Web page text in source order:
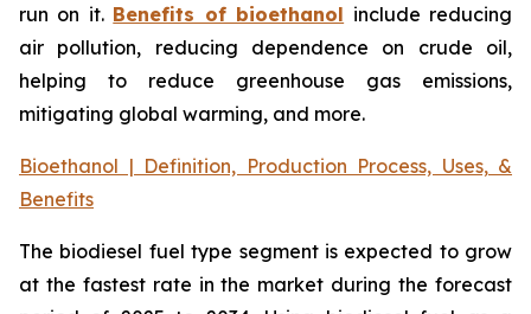
run on it. Benefits of bioethanol include reducing
air pollution, reducing dependence on crude oil,
helping to reduce greenhouse gas emissions,
mitigating global warming, and more.
Bioethanol | Definition, Production Process, Uses, &
Benefits
The biodiesel fuel type segment is expected to grow
at the fastest rate in the market during the forecast